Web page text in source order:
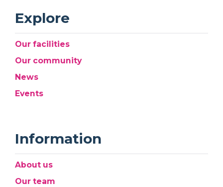
Explore
Our facilities
Our community
News
Events
Information
About us
Our team